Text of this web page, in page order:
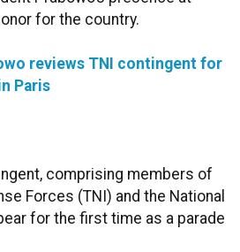
for the country.
reviews TNI contingent for
Paris
comprising members of
Forces (TNI) and the National
for the first time as a parade